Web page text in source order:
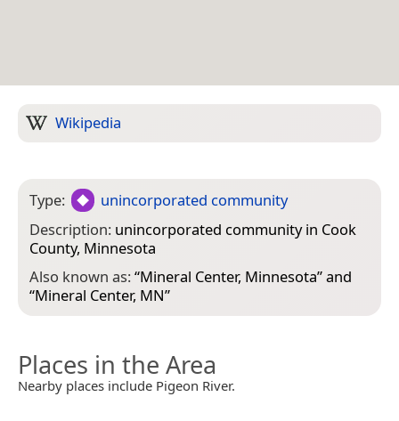
Wikipedia
Type:
unincorporated community
Description: unincorporated community in Cook
County, Minnesota
Also known as:“Mineral Center, Minnesota” and
“Mineral Center, MN”
Places in the Area
Nearby places include Pigeon River.